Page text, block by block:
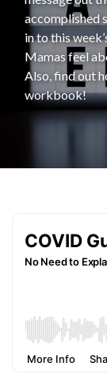
accomplished
in to this
Mamas feel
Also, find out
workbook!